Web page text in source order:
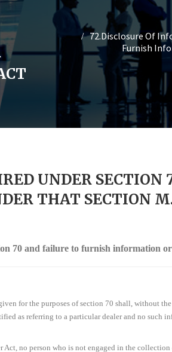
72.Disclosure Of
Furnish
UNDER SECTION
THAT SECTION
70 and failure to furnish information
for the purposes of section 70 shall, without
as referring to a particular dealer and no such
no person who is not engaged in the